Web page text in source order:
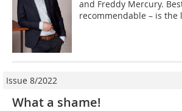
and Freddy Mercury.
recommendable – is the
Issue 8/2022
What a shame!